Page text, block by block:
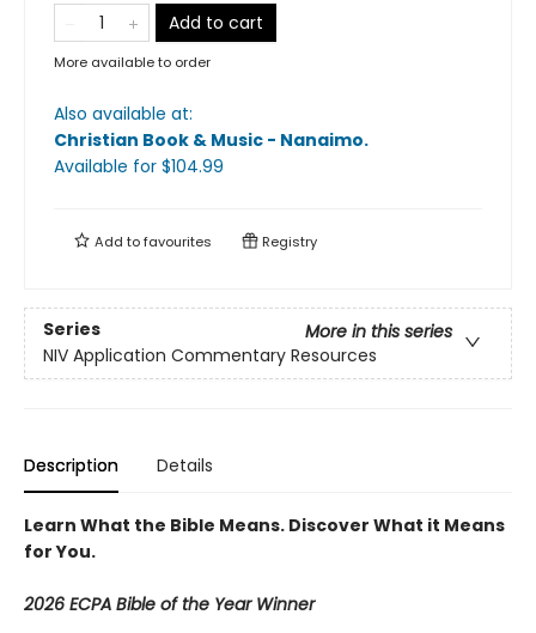
Add to cart
More available to order
Also available at:
Christian Book & Music - Nanaimo.
Available for $104.99
Add tofavourites Registry
Series
More in this series
NIV Application Commentary Resources
Description Details
Learn What the Bible Means. Discover What it Means
for You.
2026 ECPA Bible of the Year Winner